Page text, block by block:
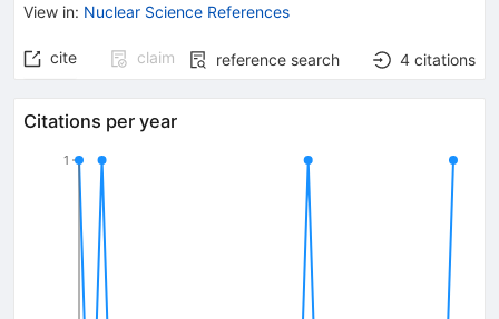
View in: Nuclear Science References
cite claim reference search 4 citations
Citations per year
1